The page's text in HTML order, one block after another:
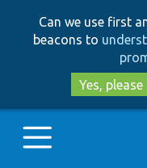
Can we use first
beacons to
Yes, please